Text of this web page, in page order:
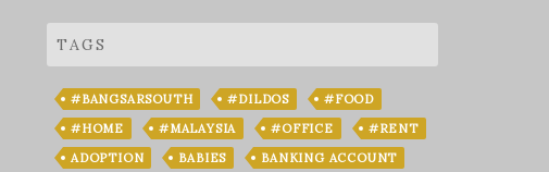
TAGS
#BANGSARSOUTH #DILDOS
#FOOD
#HOME
#MALAYSIA #OFFICE
#RENT
ADOPTION
BABIES
BANKING ACCOUNT